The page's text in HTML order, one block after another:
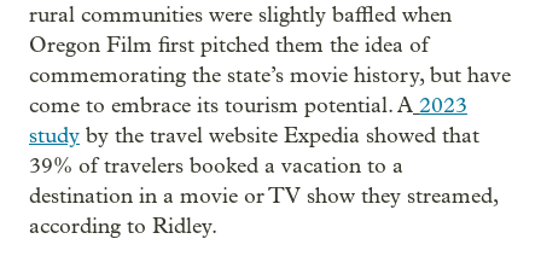
rural communities were slightly baffled when
Oregon Film first pitched them the idea of
commemorating the state’s movie history, but have
come to embrace its tourism potential. A 2023
study by the travel website Expedia showed that
39% of travelers booked a vacation to a
destination in a movie or TV show they streamed,
according to Ridley.